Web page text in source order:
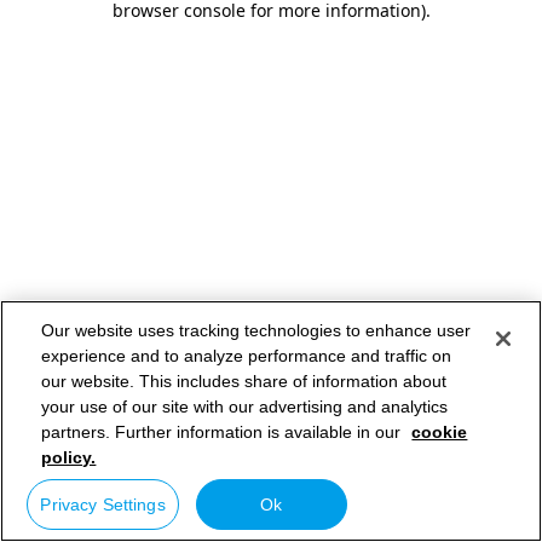
browser console for more information).
Our website uses tracking technologies to enhance user
experience and to analyze performance and traffic on
our website. This includes share of information about
your use of our site with our advertising and analytics
partners. Further information is available in our cookie
policy.
Privacy Settings Ok